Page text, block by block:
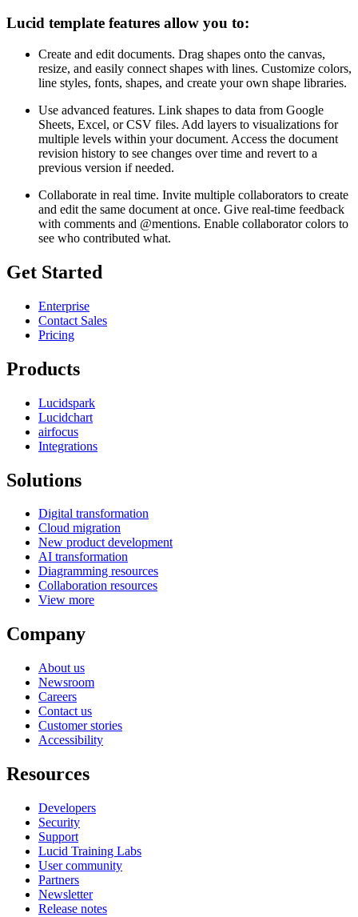
Lucid template features allow you to:
Create and edit documents. Drag shapes onto the canvas,
resize, and easily connect shapes with lines. Customize colors,
line styles, fonts, shapes, and create your own shape libraries.
Use advanced features. Link shapes to data from Google
Sheets, Excel, or CSV files. Add layers to visualizations for
multiple levels within your document. Access the document
revision history to see changes over time and revert to a
previous version if needed.
Collaborate in real time. Invite multiple collaborators to create
and edit the same document at once. Give real-time feedback
with comments and @mentions. Enable collaborator colors to
see who contributed what.
Get Started
Enterprise
Contact Sales
Pricing
Products
Lucidspark
Lucidchart
airfocus
Integrations
Solutions
Digital transformation
Cloud migration
New product development
AI transformation
Diagramming resources
Collaboration resources
View more
Company
About us
Newsroom
Careers
Contact us
Customer stories
Accessibility
Resources
Developers
Security
Support
Lucid Training Labs
User community
Partners
Newsletter
Release notes